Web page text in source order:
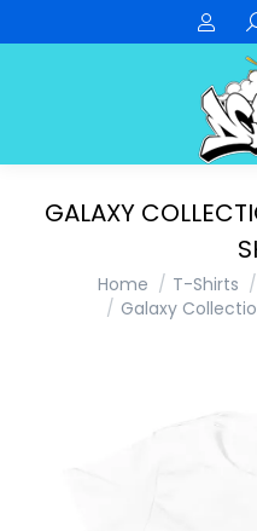
GALAXY
You are here:
Home T-Shirts
Galaxy